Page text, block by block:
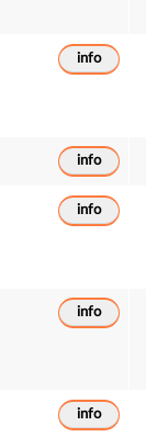
info
info
info
info
info